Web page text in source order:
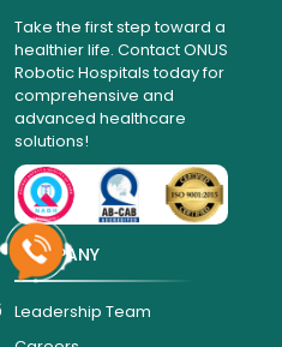
Take the first step toward a
healthier life. Contact ONUS
Robotic Hospitals today for
comprehensive and
advanced healthcare
solutions!
COMPANY
Leadership Team